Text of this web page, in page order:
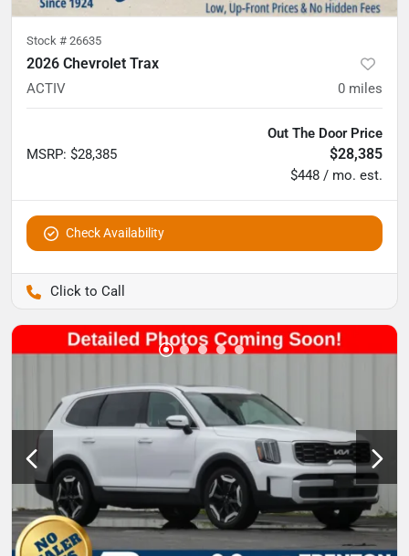
Stock # 26635
2026 Chevrolet Trax
ACTIV 0 miles
MSRP: $28,385
Out The Door Price
$28,385
$448 / mo. est.
Check Availability